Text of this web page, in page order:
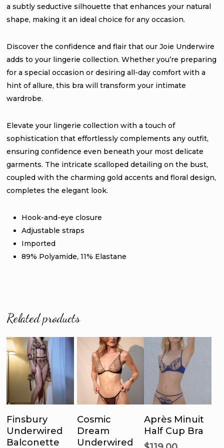
a subtly seductive silhouette that enhances your natural
shape, making it an ideal choice for any occasion.
Discover the confidence and flair that our Joie Underwire
adds to your lingerie collection. Whether you’re preparing
for a special occasion or desiring all-day comfort with a
hint of allure, this bra will transform your intimate
wardrobe.
Elevate your lingerie collection with a touch of
sophistication that effortlessly complements any outfit,
ensuring confidence even beneath your most delicate
garments. The intricate scalloped detailing on the bust,
coupled with the charming gold accents and floral design,
completes the elegant look.
Hook-and-eye closure
Adjustable straps
Imported
89% Polyamide, 11% Elastane
Related products
Options
This
product
has
multiple
variants.
The
Finsbury
Underwired
Balconette
Select
product
has
multiple
variants.
The
Cosmic
Dream
Underwired
Select
Options
has
Après Minuit
Half Cup Bra